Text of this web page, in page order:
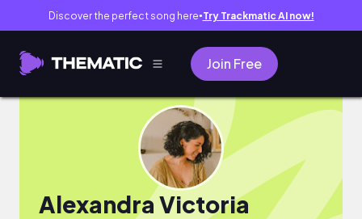
Discover the perfect song here● Try Trackmatic AI now!
Join Free
Alexandra Victoria